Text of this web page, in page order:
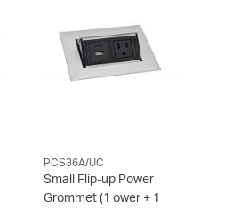
PCS36A/UC
Small Flip-up Power
Grommet (1 ower + 1